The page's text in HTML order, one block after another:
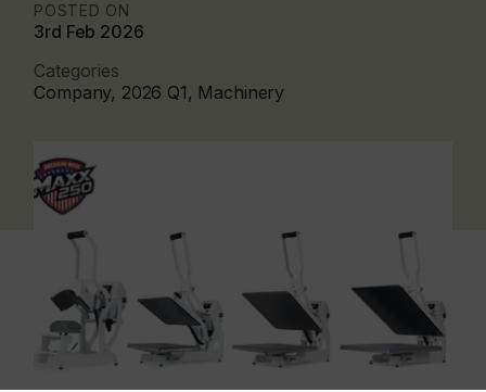
POSTED ON
3rd Feb 2026
Categories
Company, 2026 Q1, Machinery